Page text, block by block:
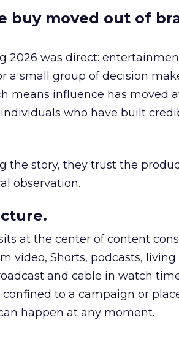
buy moved out of
2026 was direct:
a small group of decision
means influence has moved
who have built
the story, they trust the
observation.
at the center of content
video, Shorts, podcasts,
and cable in watch
to a campaign or
happen at any moment.